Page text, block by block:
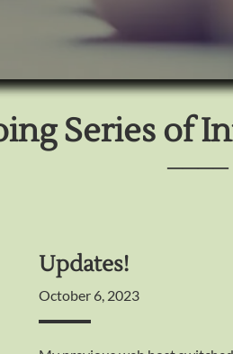
Series of
────
Updates!
October 6, 2023